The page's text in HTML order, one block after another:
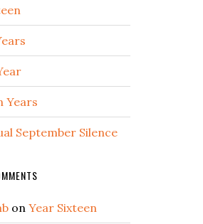
Years
September Silence
on Year Sixteen